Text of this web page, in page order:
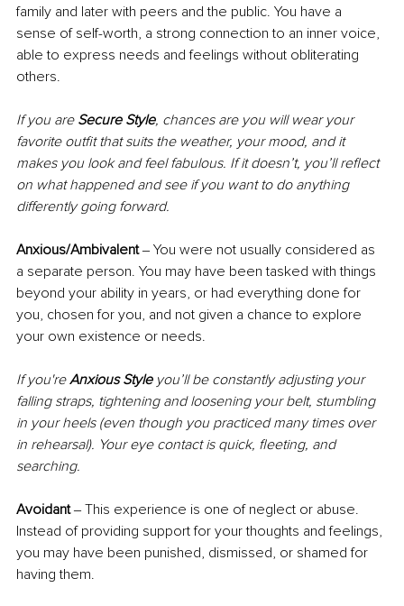
family and later with peers and the public. You have a
sense of self-worth, a strong connection to an inner voice,
able to express needs and feelings without obliterating
others.
If you are Secure Style, chances are you will wear your
favorite outfit that suits the weather, your mood, and it
makes you look and feel fabulous. If it doesn’t, you’ll reflect
on what happened and see if you want to do anything
differently going forward.
Anxious/Ambivalent ‒ You were not usually considered as
a separate person. You may have been tasked with things
beyond your ability in years, or had everything done for
you, chosen for you, and not given a chance to explore
your own existence or needs.
If you're Anxious Style you’ll be constantly adjusting your
falling straps, tightening and loosening your belt, stumbling
in your heels (even though you practiced many times over
in rehearsal). Your eye contact is quick, fleeting, and
searching.
Avoidant ‒ This experience is one of neglect or abuse.
Instead of providing support for your thoughts and feelings,
you may have been punished, dismissed, or shamed for
having them.